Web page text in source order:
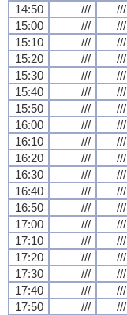
14:50 /// ///
15:00
/// ///
15:10
/// ///
15:20
/// ///
15:30
/// ///
15:40
/// ///
15:50
/// ///
16:00
/// ///
16:10
/// ///
16:20
/// ///
16:30
/// ///
16:40
/// ///
16:50
/// ///
17:00
/// ///
17:10
/// ///
17:20
/// ///
17:30
/// ///
17:40
/// ///
17:50
/// ///